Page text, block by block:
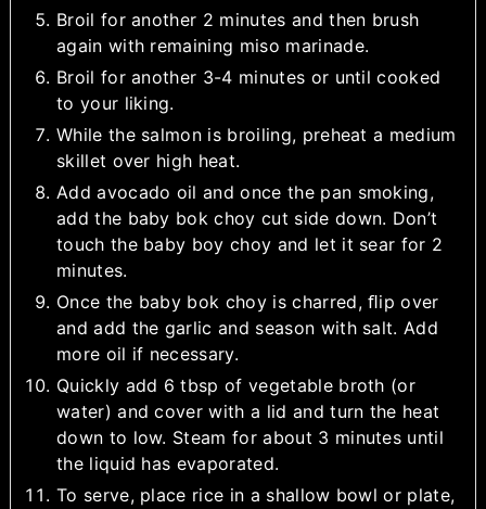
Broil for another 2 minutes and then brush
again with remaining miso marinade.
Broil for another 3-4 minutes or until cooked
to your liking.
While the salmon is broiling, preheat a medium
skillet over high heat.
Add avocado oil and once the pan smoking,
add the baby bok choy cut side down. Don’t
touch the baby boy choy and let it sear for 2
minutes.
Once the baby bok choy is charred, ﬂip over
and add the garlic and season with salt. Add
more oil if necessary.
Quickly add 6 tbsp of vegetable broth (or
water) and cover with a lid and turn the heat
down to low. Steam for about 3 minutes until
the liquid has evaporated.
To serve, place rice in a shallow bowl or plate,